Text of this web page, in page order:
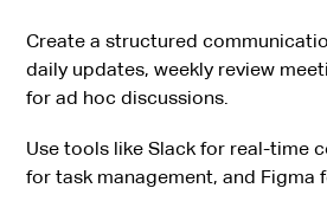
Create a structured
daily updates, weekly review
for ad hoc discussions.
Use tools like Slack for real-time
for task management, and Figma